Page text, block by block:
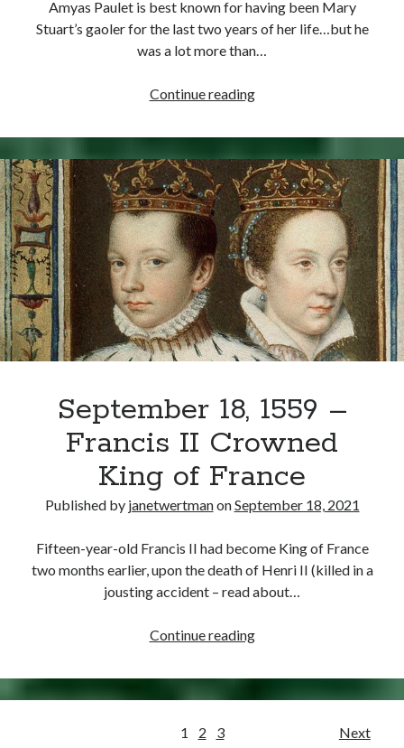
Amyas Paulet is best known for having been Mary
Stuart’s gaoler for the last two years of her life…but he
was a lot more than…
Continue readingSeptember
1588
–
Death
of
Sir
Amyas
Paulet
September 18, 1559 –
Francis II Crowned
King of France
Published by janetwertmanonSeptember 18, 2021
Fifteen-year-old Francis II had become King of France
two months earlier, upon the death of Henri II (killed in a
jousting accident – read about…
Continue readingSeptember
1559
–
1 2 3 Next